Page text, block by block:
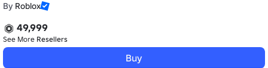
By Roblox
49,999
See More Resellers
Buy